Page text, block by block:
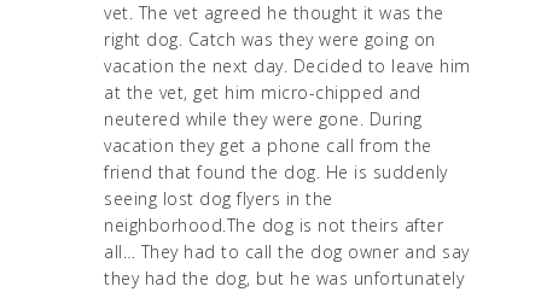
vet. The vet agreed he thought it was the
right dog. Catch was they were going on
vacation the next day. Decided to leave him
at the vet, get him micro-chipped and
neutered while they were gone. During
vacation they get a phone call from the
friend that found the dog. He is suddenly
seeing lost dog flyers in the
neighborhood.The dog is not theirs after
all… They had to call the dog owner and say
they had the dog, but he was unfortunately